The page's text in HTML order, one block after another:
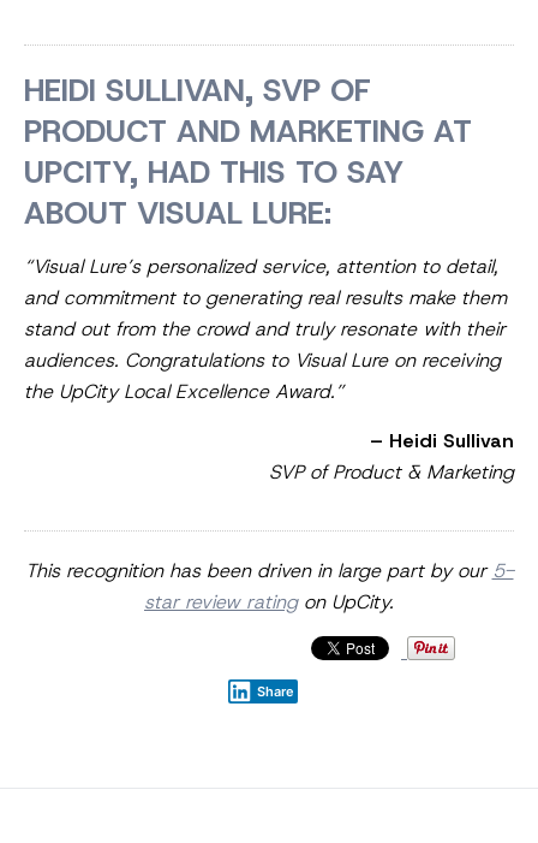
HEIDI SULLIVAN, SVP OF
PRODUCT AND MARKETING AT
UPCITY, HAD THIS TO SAY
ABOUT VISUAL LURE:
“Visual Lure’s personalized service, attention to detail,
and commitment to generating real results make them
stand out from the crowd and truly resonate with their
audiences. Congratulations to Visual Lure on receiving
the UpCity Local Excellence Award.”
– Heidi Sullivan
SVP of Product & Marketing
This recognition has been driven in large part by our 5-
star review ratingon UpCity.
Share